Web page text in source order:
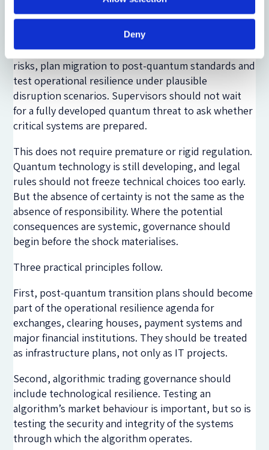
Deny
readiness as part of financial market governance.
Regulated firms and infrastructures should be
expected to identify cryptographic dependencies,
assess exposure to ‘harvest now, decrypt later’
risks, plan migration to post-quantum standards and
test operational resilience under plausible
disruption scenarios. Supervisors should not wait
for a fully developed quantum threat to ask whether
critical systems are prepared.
This does not require premature or rigid regulation.
Quantum technology is still developing, and legal
rules should not freeze technical choices too early.
But the absence of certainty is not the same as the
absence of responsibility. Where the potential
consequences are systemic, governance should
begin before the shock materialises.
Three practical principles follow.
First, post-quantum transition plans should become
part of the operational resilience agenda for
exchanges, clearing houses, payment systems and
major financial institutions. They should be treated
as infrastructure plans, not only as IT projects.
Second, algorithmic trading governance should
include technological resilience. Testing an
algorithm’s market behaviour is important, but so is
testing the security and integrity of the systems
through which the algorithm operates.